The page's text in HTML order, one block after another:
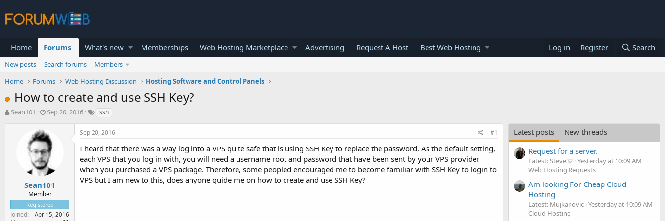
Home Forums What's new Memberships Web Hosting Marketplace Advertising Request A Host Best Web Hosting Log in Register Search
New posts Search forums
Members
Home
Forums Web Hosting Discussion Hosting Software and Control Panels
How to create and use SSH Key?
T
t
e
r
Sean101
S
r
t
d
a
t
e
Sep 20, 2016 ssh
Sean101
Member
Registered
Joined Apr 15, 2016
Sep 20, 2016 #1
I heard that there was a way log into a VPS quite safe that is using SSH Key to replace the password. As the default setting,
each VPS that you log in with, you will need a username root and password that have been sent by your VPS provider
when you purchased a VPS package. Therefore, some peopled encouraged me to become familiar with SSH Key to login to
VPS but I am new to this, does anyone guide me on how to create and use SSH Key?
Latest posts
New threads
Request for a server.
Latest: Steve32 Yesterday at 10:09 AM
Web Hosting Requests
Am looking For Cheap Cloud
Hosting
Latest: Mujkanovic Yesterday at 10:09 AM
Cloud Hosting